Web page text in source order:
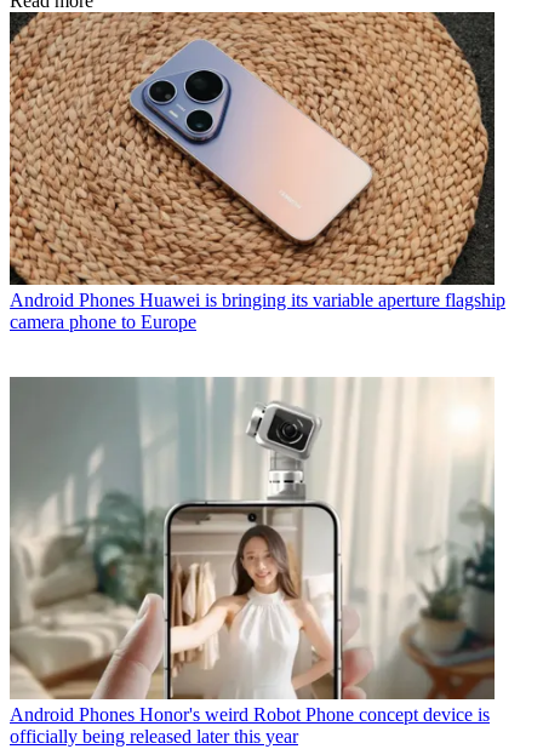
Android Phones Huawei is bringing its variable aperture flagship
camera phone to Europe
Android Phones Honor's weird Robot Phone concept device is
officially being released later this year